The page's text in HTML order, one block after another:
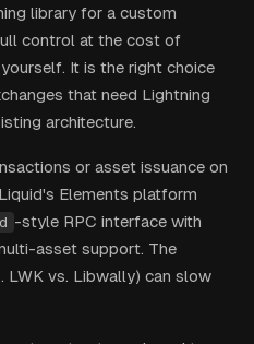
library for a custom
control at the cost of
It is the right choice
that need Lightning
architecture.
or asset issuance on
Elements platform
-style RPC interface with
asset support. The
LWK vs. Libwally) can slow